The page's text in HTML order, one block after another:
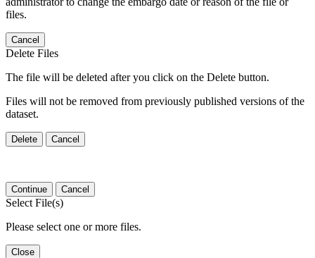
files.
Cancel
Delete Files
The file will be deleted after you click on the Delete button.
Files will not be removed from previously published versions of the
dataset.
Delete Cancel
Continue Cancel
Select File(s)
Please select one or more files.
Close